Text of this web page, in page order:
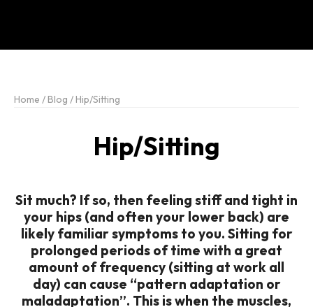
Home /Blog /Hip/Sitting
Hip/Sitting
Sit much? If so, then feeling stiff and tight in
your hips (and often your lower back) are
likely familiar symptoms to you. Sitting for
prolonged periods of time with a great
amount of frequency (sitting at work all
day) can cause “pattern adaptation or
maladaptation”. This is when the muscles,